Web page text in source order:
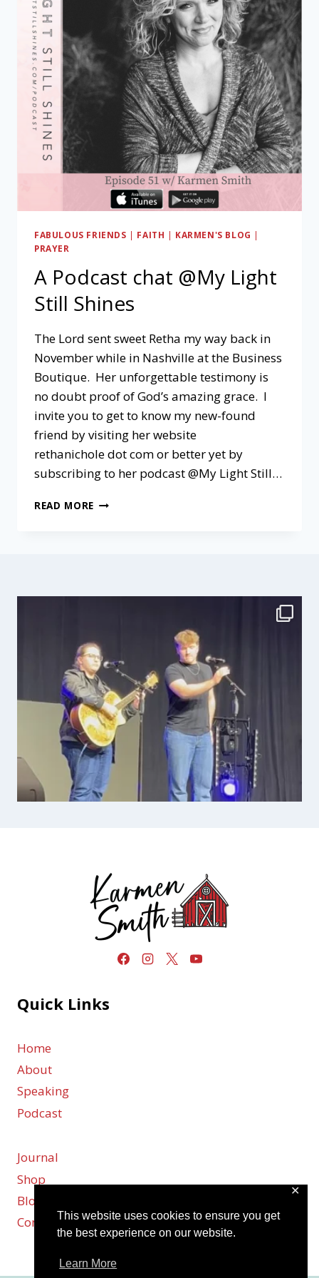
This website uses cookies to ensure you get
the best experience on our website.
Learn More
✕
FABULOUS FRIENDS | FAITH | KARMEN'S BLOG |
PRAYER
A Podcast chat @My Light
Still Shines
The Lord sent sweet Retha my way back in
November while in Nashville at the Business
Boutique. Her unforgettable testimony is
no doubt proof of God’s amazing grace. I
invite you to get to know my new-found
friend by visiting her website
rethanichole dot com or better yet by
subscribing to her podcast @My Light Still…
READ MORE A
Quick Links
Home
About
Speaking
Podcast
Journal
Shop
Blog
Contact